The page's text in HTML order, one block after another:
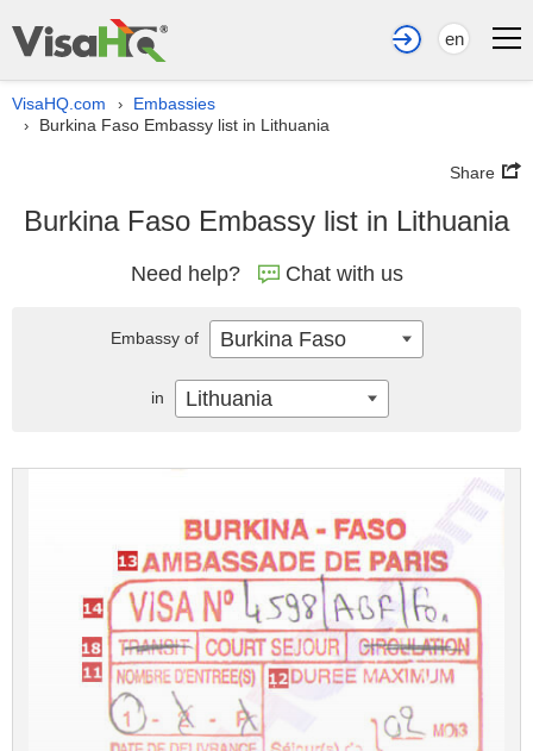
en
VisaHQ.com › Embassies
› Burkina Faso Embassy list in Lithuania
Share
Burkina Faso Embassy list in Lithuania
Need help? Chat with us
Embassy of Burkina Faso
in Lithuania